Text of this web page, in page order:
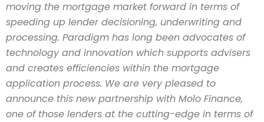
moving the mortgage market forward in terms of
speeding up lender decisioning, underwriting and
processing. Paradigm has long been advocates of
technology and innovation which supports advisers
and creates efficiencies within the mortgage
application process. We are very pleased to
announce this new partnership with Molo Finance,
one of those lenders at the cutting-edge in terms of